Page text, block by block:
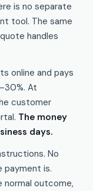
is no separate
tool. The same
handles
online and pays
At
customer
The money
days.
No
payment is.
outcome,